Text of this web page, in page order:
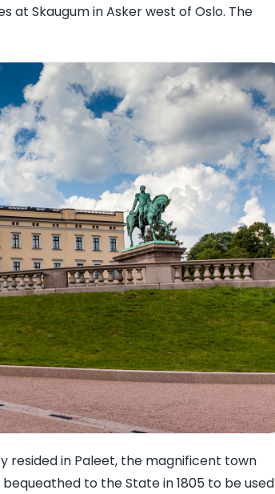
at Skaugum in Asker west of Oslo. The
resided in Paleet, the magnificent town
to the State in 1805 to be used